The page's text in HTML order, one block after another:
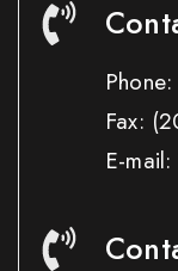
Phone:
Fax:
E-